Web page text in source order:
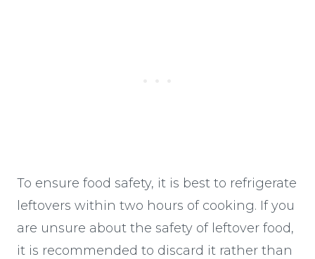
To ensure food safety, it is best to refrigerate
leftovers within two hours of cooking. If you
are unsure about the safety of leftover food,
it is recommended to discard it rather than